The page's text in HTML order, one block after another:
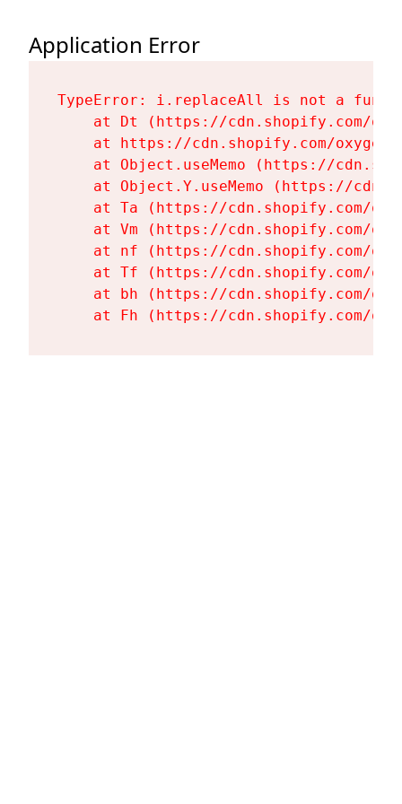
Application Error
TypeError: i.replaceAll is not a
at Dt (https://cdn.shopify.com/
at https://cdn.shopify.com/
at Object.useMemo (https://
at Object.Y.useMemo (https://
at Ta (https://cdn.shopify.com/
at Vm (https://cdn.shopify.com/
at nf (https://cdn.shopify.com/
at Tf (https://cdn.shopify.com/
at bh (https://cdn.shopify.com/
at Fh (https://cdn.shopify.com/